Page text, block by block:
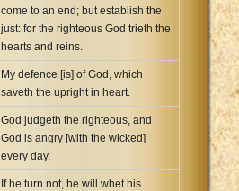
come to an end; but establish the
just: for the righteous God trieth the
hearts and reins.
My defence [is] of God, which
saveth the upright in heart.
God judgeth the righteous, and
God is angry [with the wicked]
every day.
If he turn not, he will whet his